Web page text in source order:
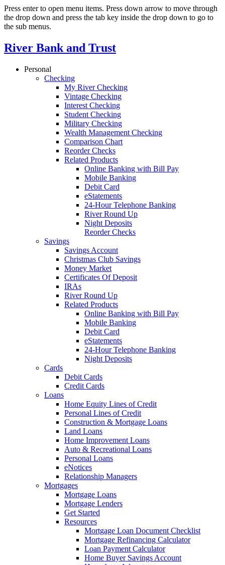
Press enter to open menu items. Press down arrow to move through
the drop down and press the tab key inside the drop down to go to
the sub menus.
River Bank and Trust
Personal
Checking
My River Checking
Vintage Checking
Interest Checking
Student Checking
Military Checking
Wealth Management Checking
Comparison Chart
Reorder Checks
Related Products
Online Banking with Bill Pay
Mobile Banking
Debit Card
eStatements
24-Hour Telephone Banking
River Round Up
Night Deposits
Reorder Checks
Savings
Savings Account
Christmas Club Savings
Money Market
Certificates Of Deposit
IRAs
River Round Up
Related Products
Online Banking with Bill Pay
Mobile Banking
Debit Card
eStatements
24-Hour Telephone Banking
Night Deposits
Cards
Debit Cards
Credit Cards
Loans
Home Equity Lines of Credit
Personal Lines of Credit
Construction & Mortgage Loans
Land Loans
Home Improvement Loans
Auto & Recreational Loans
Personal Loans
eNotices
Relationship Managers
Mortgages
Mortgage Loans
Mortgage Lenders
Get Started
Resources
Mortgage Loan Document Checklist
Mortgage Refinancing Calculator
Loan Payment Calculator
Home Buyer Savings Account